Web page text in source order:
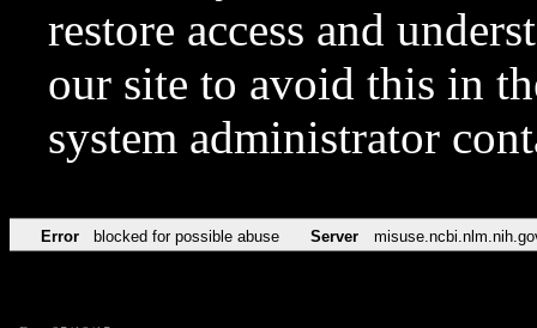
restore access and
our site to avoid this in
system administrator
Error blocked for possible abuse Server